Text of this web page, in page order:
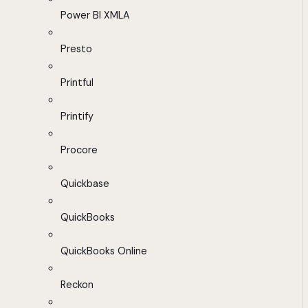
Power BI XMLA
Presto
Printful
Printify
Procore
Quickbase
QuickBooks
QuickBooks Online
Reckon